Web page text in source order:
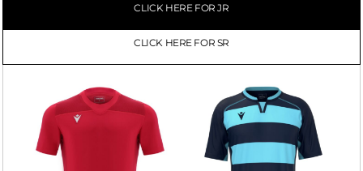
CLICK HERE FOR JR
CLICK HERE FOR SR